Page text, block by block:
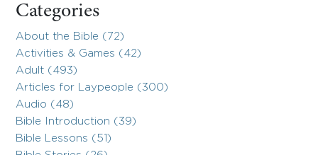
Categories
About the Bible (72)
Activities & Games (42)
Adult (493)
Articles for Laypeople (300)
Audio (48)
Bible Introduction (39)
Bible Lessons (51)